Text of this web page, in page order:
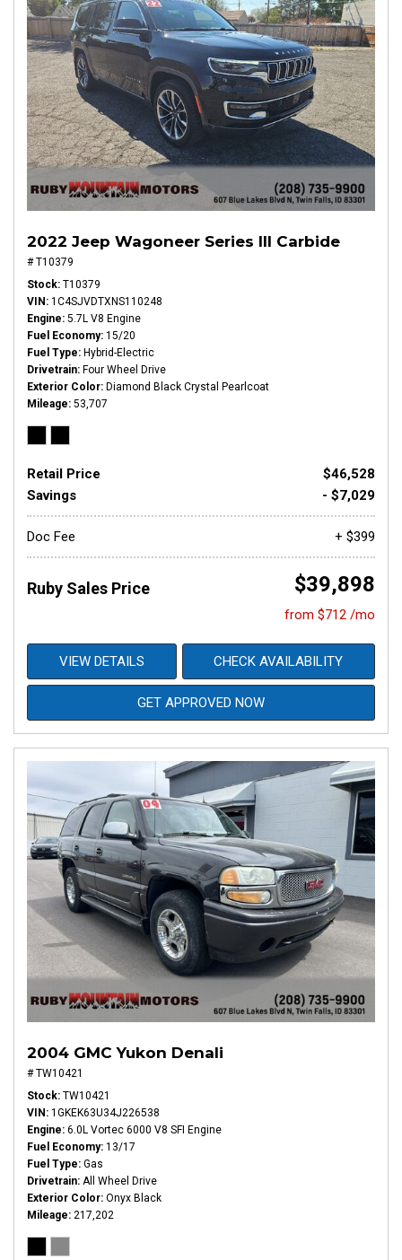
2022 Jeep Wagoneer Series III Carbide
# T10379
Stock T10379
VIN 1C4SJVDTXNS110248
Engine 5.7L V8 Engine
Fuel Economy 15/20
Fuel Type
Hybrid-Electric
Drivetrain Four Wheel Drive
Exterior Color Diamond Black Crystal Pearlcoat
Mileage 53,707
Retail Price
$46,528
Savings
- $7,029
Doc Fee + $399
Ruby Sales Price $39,898
from $712 /mo
VIEW DETAILS CHECK AVAILABILITY
GET APPROVED NOW
2004 GMC Yukon Denali
# TW10421
Stock TW10421
VIN 1GKEK63U34J226538
Engine 6.0L Vortec 6000 V8 SFI Engine
Fuel Economy 13/17
Fuel Type Gas
Drivetrain All Wheel Drive
Exterior Color Onyx Black
Mileage 217,202